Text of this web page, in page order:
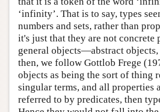
‘infinity’. That is to say, types
numbers and sets, rather than
it's just that they are not concrete
general objects—abstract
then, we follow Gottlob Frege
objects as being the sort of thing
singular terms, and all properties
referred to by predicates, then